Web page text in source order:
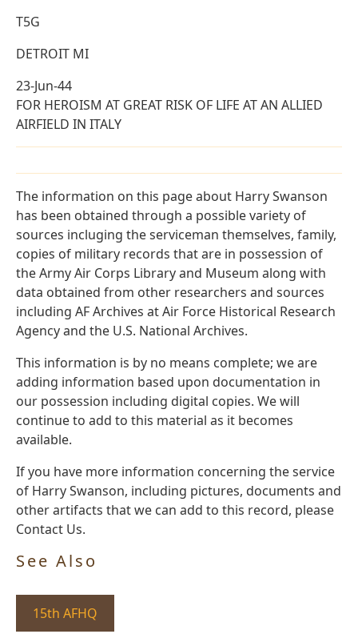
T5G
DETROIT MI
23-Jun-44
FOR HEROISM AT GREAT RISK OF LIFE AT AN ALLIED
AIRFIELD IN ITALY
The information on this page about Harry Swanson
has been obtained through a possible variety of
sources incluging the serviceman themselves, family,
copies of military records that are in possession of
the Army Air Corps Library and Museum along with
data obtained from other researchers and sources
including AF Archives at Air Force Historical Research
Agency and the U.S. National Archives.
This information is by no means complete; we are
adding information based upon documentation in
our possession including digital copies. We will
continue to add to this material as it becomes
available.
If you have more information concerning the service
of Harry Swanson, including pictures, documents and
other artifacts that we can add to this record, please
Contact Us.
See Also
15th AFHQ